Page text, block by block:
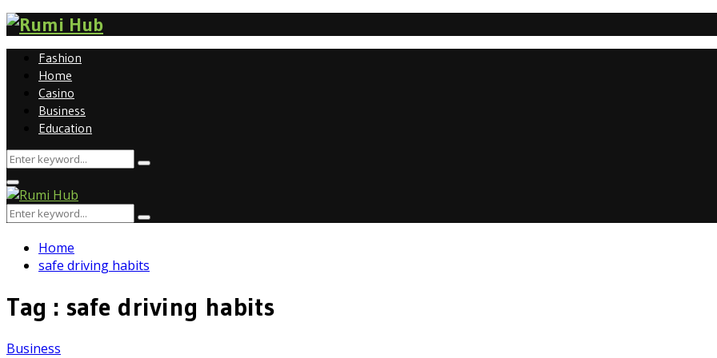
Fashion
Home
Casino
Business
Education
Search
Search
Primary
Menu
Search
Search
Home
safe driving habits
Tag : safe driving habits
Business